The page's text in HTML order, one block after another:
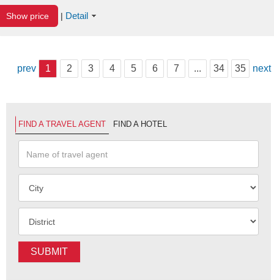
Show price | Detail
prev 1 2 3 4 5 6 7 ... 34 35 next
FIND A TRAVEL AGENT FIND A HOTEL
SUBMIT